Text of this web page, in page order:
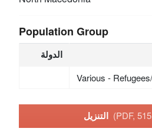
Population Group
الدولة
Various -
(PDF,